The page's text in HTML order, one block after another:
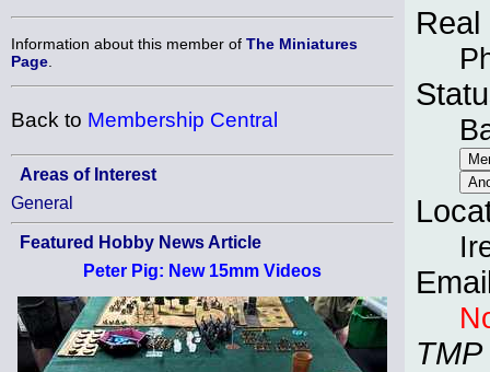
Information about this member of The Miniatures
Page
Back to Membership Central
Areas of Interest
General
Featured Hobby News Article
Peter Pig: New 15mm Videos
Real
TMP